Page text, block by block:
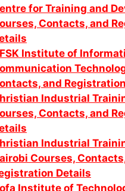
for Training and
Contacts, and
Institute of
and
Industrial
Contacts, and
Industrial
Courses,
Details
Institute of